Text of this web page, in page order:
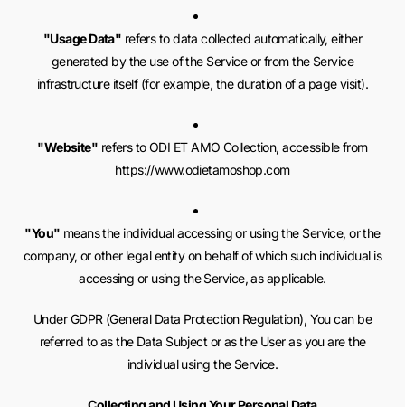
"Usage Data" refers to data collected automatically, either
generated by the use of the Service or from the Service
infrastructure itself (for example, the duration of a page visit).
"Website" refers to ODI ET AMO Collection, accessible from
https://www.odietamoshop.com
"You" means the individual accessing or using the Service, or the
company, or other legal entity on behalf of which such individual is
accessing or using the Service, as applicable.
Under GDPR (General Data Protection Regulation), You can be
referred to as the Data Subject or as the User as you are the
individual using the Service.